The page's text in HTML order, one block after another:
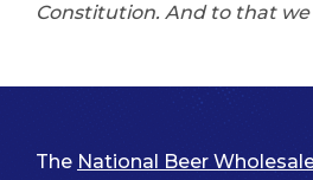
Constitution. And to that we
The National Beer